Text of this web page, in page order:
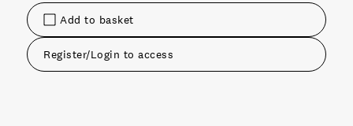
Add to basket
Register/Login to access